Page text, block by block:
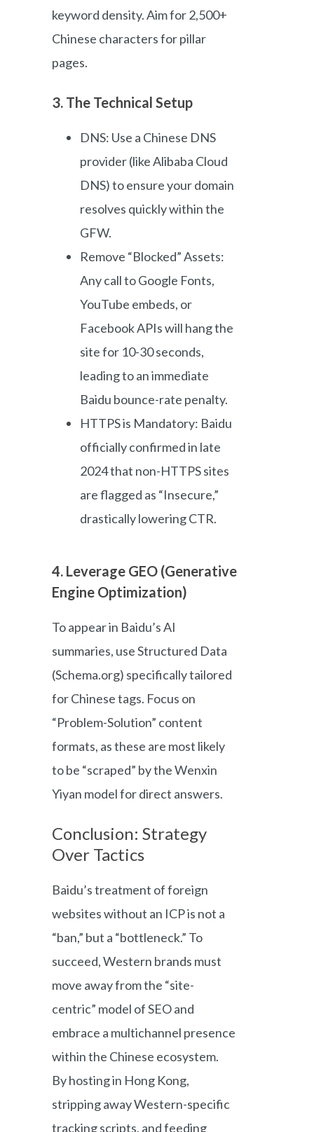
keyword density. Aim for 2,500+
Chinese characters for pillar
pages.
3. The Technical Setup
DNS: Use a Chinese DNS
provider (like Alibaba Cloud
DNS) to ensure your domain
resolves quickly within the
GFW.
Remove “Blocked” Assets:
Any call to Google Fonts,
YouTube embeds, or
Facebook APIs will hang the
site for 10-30 seconds,
leading to an immediate
Baidu bounce-rate penalty.
HTTPS is Mandatory: Baidu
officially confirmed in late
2024 that non-HTTPS sites
are flagged as “Insecure,”
drastically lowering CTR.
4. Leverage GEO (Generative
Engine Optimization)
To appear in Baidu’s AI
summaries, use Structured Data
(Schema.org) specifically tailored
for Chinese tags. Focus on
“Problem-Solution” content
formats, as these are most likely
to be “scraped” by the Wenxin
Yiyan model for direct answers.
Conclusion: Strategy
Over Tactics
Baidu’s treatment of foreign
websites without an ICP is not a
“ban,” but a “bottleneck.” To
succeed, Western brands must
move away from the “site-
centric” model of SEO and
embrace a multichannel presence
within the Chinese ecosystem.
By hosting in Hong Kong,
stripping away Western-specific
tracking scripts, and feeding